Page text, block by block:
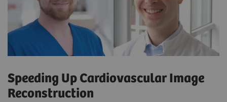
Speeding Up Cardiovascular Image
Reconstruction